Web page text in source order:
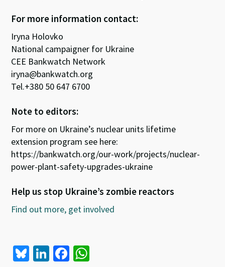
For more information contact:
Iryna Holovko
National campaigner for Ukraine
CEE Bankwatch Network
iryna@bankwatch.org
Tel.+380 50 647 6700
Note to editors:
For more on Ukraine’s nuclear units lifetime
extension program see here:
https://bankwatch.org/our-work/projects/nuclear-
power-plant-safety-upgrades-ukraine
Help us stop Ukraine’s zombie reactors
Find out more, get involved
Bl Li Fa